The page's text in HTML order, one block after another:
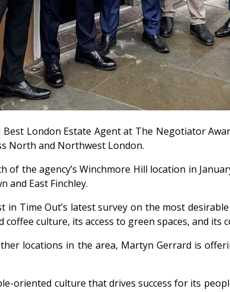
London Estate Agent at The Negotiator
North and Northwest London.
the agency’s Winchmore Hill location in
and East Finchley.
in Time Out’s latest survey on the most
culture, its access to green spaces, and its
locations in the area, Martyn Gerrard is
culture that drives success for its